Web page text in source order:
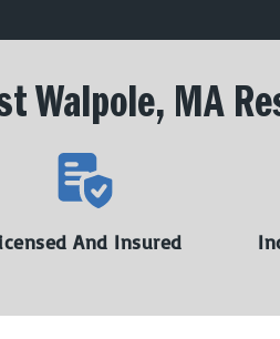
Walpole, MA
And Insured